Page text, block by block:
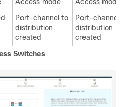
Port-channel to
distribution
created
Port-channel
distribution
created
Switches